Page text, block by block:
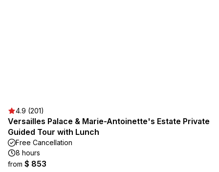
4.9 (201)
Versailles Palace & Marie-Antoinette's Estate Private
Guided Tour with Lunch
Free Cancellation
8 hours
from $ 853